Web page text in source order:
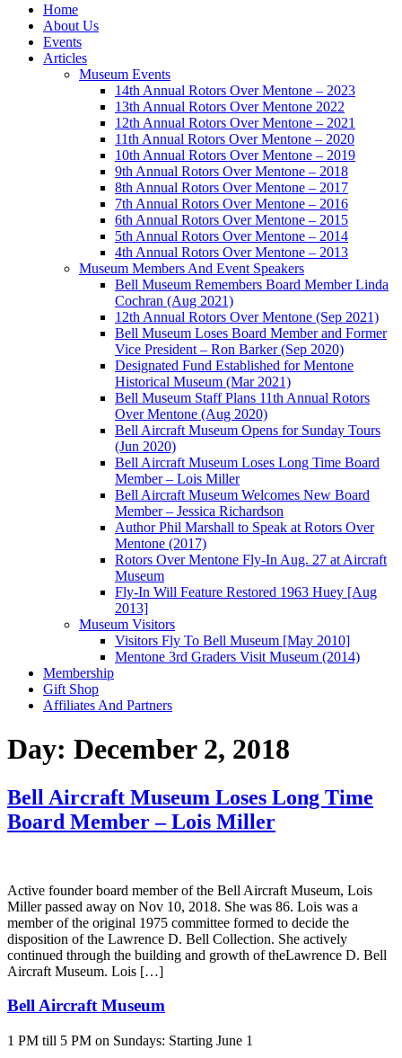
Home
About Us
Events
Articles
Museum Events
14th Annual Rotors Over Mentone – 2023
13th Annual Rotors Over Mentone 2022
12th Annual Rotors Over Mentone – 2021
11th Annual Rotors Over Mentone – 2020
10th Annual Rotors Over Mentone – 2019
9th Annual Rotors Over Mentone – 2018
8th Annual Rotors Over Mentone – 2017
7th Annual Rotors Over Mentone – 2016
6th Annual Rotors Over Mentone – 2015
5th Annual Rotors Over Mentone – 2014
4th Annual Rotors Over Mentone – 2013
Museum Members And Event Speakers
Bell Museum Remembers Board Member Linda
Cochran (Aug 2021)
12th Annual Rotors Over Mentone (Sep 2021)
Bell Museum Loses Board Member and Former
Vice President – Ron Barker (Sep 2020)
Designated Fund Established for Mentone
Historical Museum (Mar 2021)
Bell Museum Staff Plans 11th Annual Rotors
Over Mentone (Aug 2020)
Bell Aircraft Museum Opens for Sunday Tours
(Jun 2020)
Bell Aircraft Museum Loses Long Time Board
Member – Lois Miller
Bell Aircraft Museum Welcomes New Board
Member – Jessica Richardson
Author Phil Marshall to Speak at Rotors Over
Mentone (2017)
Rotors Over Mentone Fly-In Aug. 27 at Aircraft
Museum
Fly-In Will Feature Restored 1963 Huey [Aug
2013]
Museum Visitors
Visitors Fly To Bell Museum [May 2010]
Mentone 3rd Graders Visit Museum (2014)
Membership
Gift Shop
Affiliates And Partners
Day: December 2, 2018
Bell Aircraft Museum Loses Long Time
Board Member – Lois Miller
Active founder board member of the Bell Aircraft Museum, Lois
Miller passed away on Nov 10, 2018. She was 86. Lois was a
member of the original 1975 committee formed to decide the
disposition of the Lawrence D. Bell Collection. She actively
continued through the building and growth of theLawrence D. Bell
Aircraft Museum. Lois […]
Bell Aircraft Museum
1 PM till 5 PM on Sundays: Starting June 1